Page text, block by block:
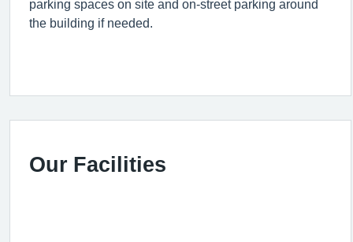
parking spaces on site and on-street parking around
the building if needed.
Our Facilities